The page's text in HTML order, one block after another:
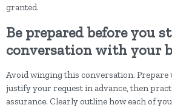
granted.
Be prepared before you
conversation with your
Avoid winging this conversation. Prepare
justify your request in advance, then
assurance. Clearly outline how each of